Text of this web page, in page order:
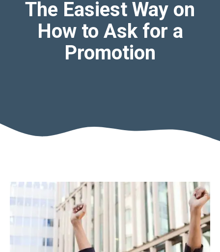
The Easiest Way on
How to Ask for a
Promotion